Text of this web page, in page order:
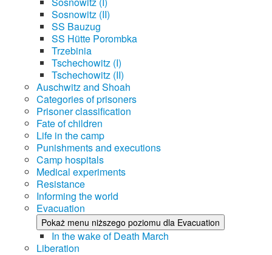
Sosnowitz (II)
SS Bauzug
SS Hütte Porombka
Trzebinia
Tschechowitz (I)
Tschechowitz (II)
Auschwitz and Shoah
Categories of prisoners
Prisoner classification
Fate of children
Life in the camp
Punishments and executions
Camp hospitals
Medical experiments
Resistance
Informing the world
Evacuation
Pokaż menu niższego poziomu dla Evacuation
In the wake of Death March
Liberation